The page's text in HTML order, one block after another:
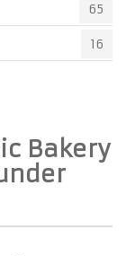
65
16
Bakery